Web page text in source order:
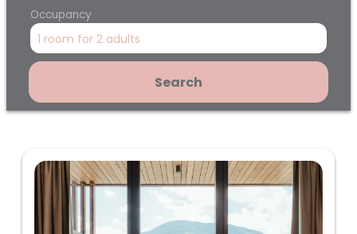
Occupancy
1 room for 2 adults
Search
Panoramahotel Am